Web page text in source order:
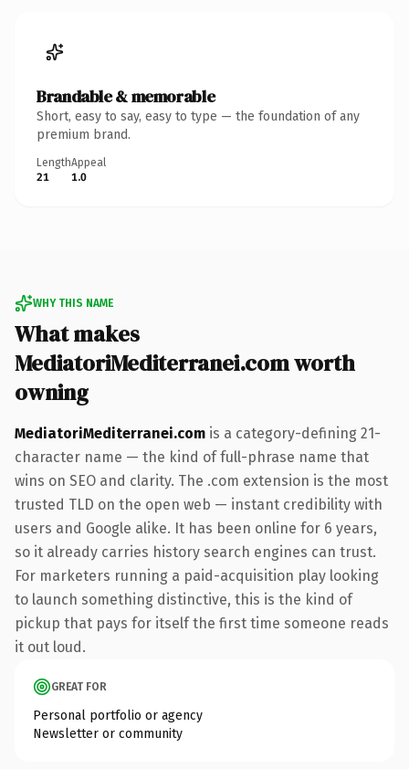
Brandable & memorable
Short, easy to say, easy to type — the foundation of any
premium brand.
Length
21
Appeal
1.0
WHY THIS NAME
What makes
MediatoriMediterranei.com worth
owning
MediatoriMediterranei.com is a category-defining 21-
character name — the kind of full-phrase name that
wins on SEO and clarity. The .com extension is the most
trusted TLD on the open web — instant credibility with
users and Google alike. It has been online for 6 years,
so it already carries history search engines can trust.
For marketers running a paid-acquisition play looking
to launch something distinctive, this is the kind of
pickup that pays for itself the first time someone reads
it out loud.
GREAT FOR
Personal portfolio or agency
Newsletter or community